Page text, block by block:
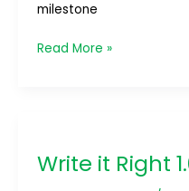
milestone
Read More »
Write it Right
Right